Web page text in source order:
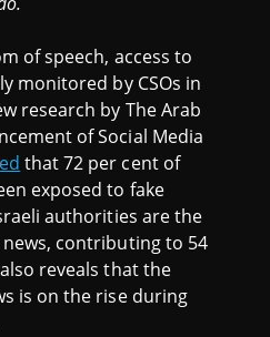
of speech, access to
monitored by CSOs in
research by The Arab
of Social Media
that 72 per cent of
exposed to fake
authorities are the
contributing to 54
reveals that the
is on the rise during